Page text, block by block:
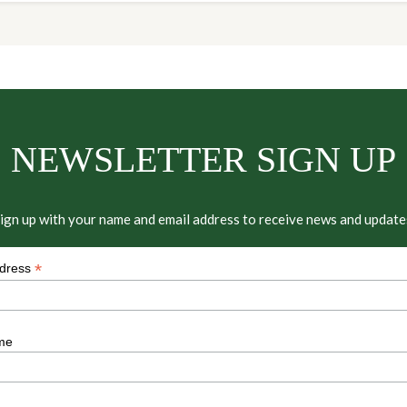
NEWSLETTER SIGN UP
up with your name and email address to receive news and
*